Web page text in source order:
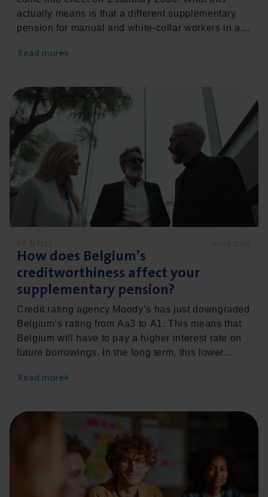
actually means is that a different supplementary
pension for manual and white-collar workers in a
legislative change has a major impact on
below how we can support you as an employer in
this process.
Read more
How does Belgium’s
creditworthiness affect your
supplementary pension?
Credit rating agency Moody’s has just downgraded
Belgium’s rating from Aa3 to A1. This means that
Belgium will have to pay a higher interest rate on
future borrowings. In the long term, this lower
minimum return on the second-pillar
a proactive approach: employers who anticipate in
good time can keep their supplementary pension
plan optimally in line with their HR and
remuneration policies.
Read more
Read more about How does Belgium’s
Read more about Pensionable age heading towards